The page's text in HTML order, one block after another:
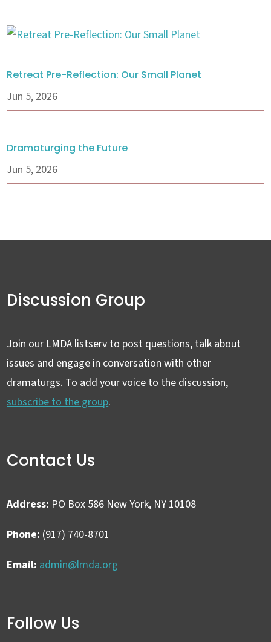
Retreat Pre-Reflection: Our Small Planet
Jun 5, 2026
Dramaturging the Future
Jun 5, 2026
Discussion Group
Join our LMDA listserv to post questions, talk about
issues and engage in conversation with other
dramaturgs. To add your voice to the discussion,
subscribe to the group.
Contact Us
Address: PO Box 586 New York, NY 10108
Phone: (917) 740-8701
Email: admin@lmda.org
Follow Us